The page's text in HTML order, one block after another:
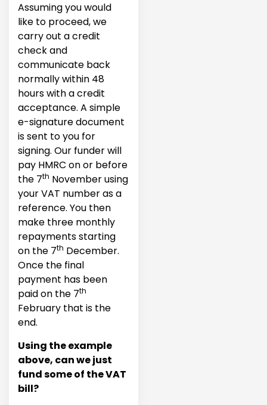
Assuming you would
like to proceed, we
carry out a credit
check and
communicate back
normally within 48
hours with a credit
acceptance. A simple
e-signature document
is sent to you for
signing. Our funder will
pay HMRC on or before
the 7th November using
your VAT number as a
reference. You then
make three monthly
repayments starting
on the 7th December.
Once the final
payment has been
paid on the 7th
February that is the
end.
Using the example
above, can we just
fund some of the VAT
bill?